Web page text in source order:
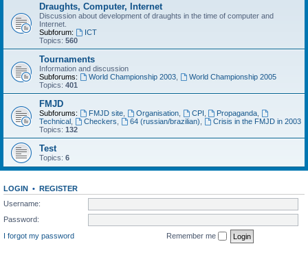
Draughts, Computer, Internet
Discussion about development of draughts in the time of computer and
Internet.
Subforum:
ICT
Topics: 560
Tournaments
Information and discussion
Subforums:
World Championship 2003,
World Championship 2005
Topics: 401
FMJD
Subforums: FMJD site, Organisation, CPI Propaganda
Technical
Checkers 64 (russian/brazilian)
Crisis in the FMJD in 2003
Topics: 132
Test
Topics: 6
LOGIN • REGISTER
Username:
Password:
I forgot my password
Remember me